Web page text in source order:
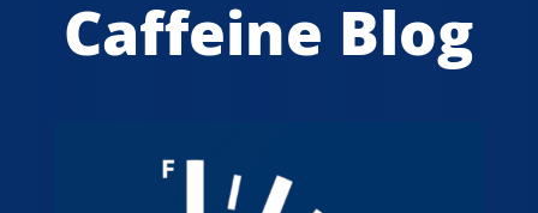
Caffeine Blog